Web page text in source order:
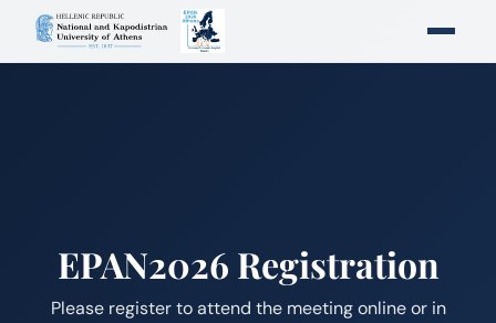
EPAN2026 Registration
Please register to attend the meeting online or in